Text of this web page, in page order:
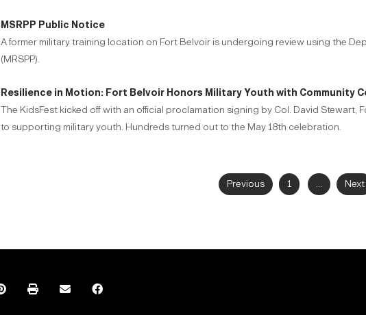
MSRPP Public Notice
A former military training location on Fort Belvoir is undergoing review using the
(MRSPP).
Resilience in Motion: Fort Belvoir Honors Military Youth with Community
The KidsFest kicked off with an official proclamation signing by Col. David
to supporting military youth. Hundreds turned out to the May 18th celebration.
Previous 1 ... Next